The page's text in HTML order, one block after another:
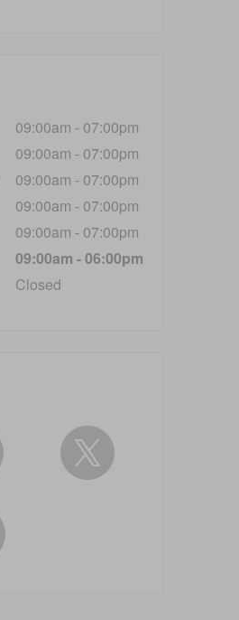
09:00am - 07:00pm
09:00am - 07:00pm
09:00am - 07:00pm
09:00am - 07:00pm
09:00am - 07:00pm
09:00am - 06:00pm
Closed